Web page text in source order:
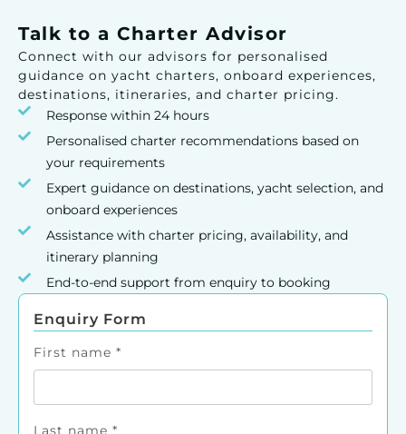
Talk to a Charter Advisor
Connect with our advisors for personalised
guidance on yacht charters, onboard experiences,
destinations, itineraries, and charter pricing.
Response within 24 hours
Personalised charter recommendations based on
your requirements
Expert guidance on destinations, yacht selection, and
onboard experiences
Assistance with charter pricing, availability, and
itinerary planning
End-to-end support from enquiry to booking
Enquiry Form
First name *
Last name *